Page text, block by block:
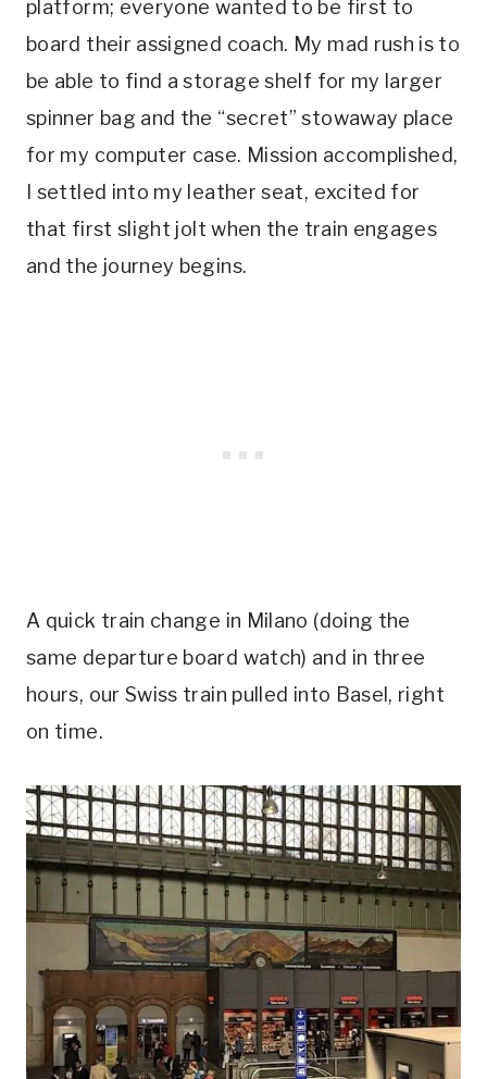
platform; everyone wanted to be first to
board their assigned coach. My mad rush is to
be able to find a storage shelf for my larger
spinner bag and the “secret” stowaway place
for my computer case. Mission accomplished,
I settled into my leather seat, excited for
that first slight jolt when the train engages
and the journey begins.
A quick train change in Milano (doing the
same departure board watch) and in three
hours, our Swiss train pulled into Basel, right
on time.